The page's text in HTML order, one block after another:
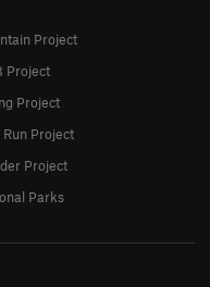
Project
Project
Project
Project
Project
Parks